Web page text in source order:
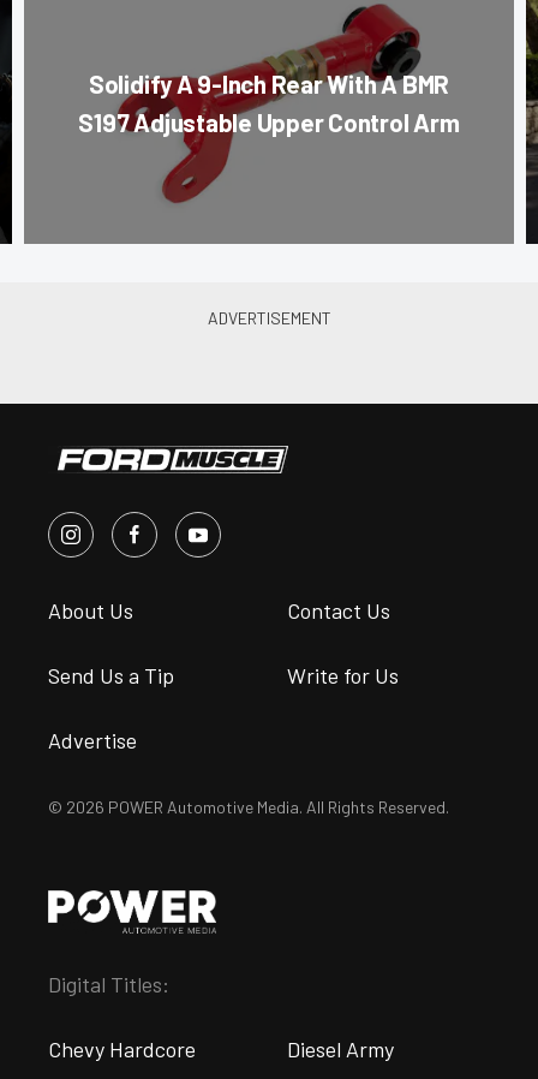
Solidify A 9-Inch Rear With A BMR
S197 Adjustable Upper Control Arm
About Us Contact Us
Send Us a Tip Write for Us
Advertise
© 2026 POWER Automotive Media. All Rights Reserved.
Digital Titles:
Chevy Hardcore Diesel Army